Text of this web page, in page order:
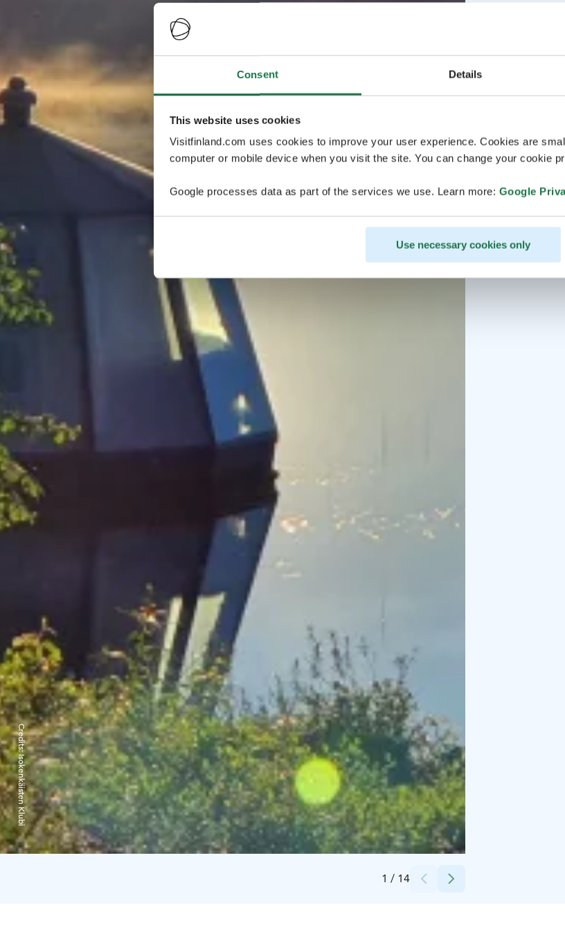
Consent Details
This website uses cookies
Visitfinland.com uses cookies to improve your user experience. Cookies are
computer or mobile device when you visit the site. You can change your cookie
Google processes data as part of the services we use. Learn more: Google
Use necessary cookies only
1 / 14
Credits:
Isokenkäisten Klubi